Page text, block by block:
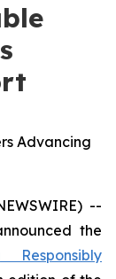
Advancing
--
the
Responsibly